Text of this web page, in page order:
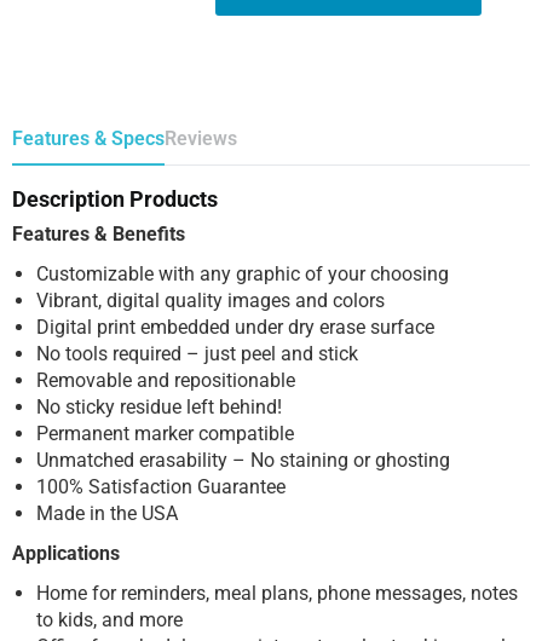
Features & SpecsReviews
Description Products
Features & Benefits
Customizable with any graphic of your choosing
Vibrant, digital quality images and colors
Digital print embedded under dry erase surface
No tools required – just peel and stick
Removable and repositionable
No sticky residue left behind!
Permanent marker compatible
Unmatched erasability – No staining or ghosting
100% Satisfaction Guarantee
Made in the USA
Applications
Home for reminders, meal plans, phone messages, notes
to kids, and more